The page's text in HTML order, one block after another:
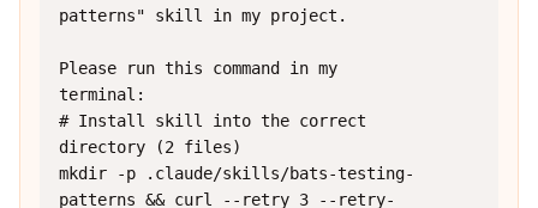
patterns" skill in my project.
Please run this command in my
terminal:
# Install skill into the correct
directory (2 files)
mkdir -p .claude/skills/bats-testing-
patterns && curl --retry 3 --retry-